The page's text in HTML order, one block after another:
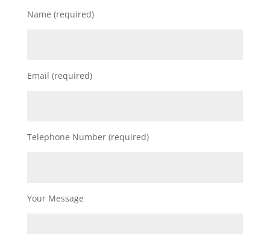
Name (required)
Email (required)
Telephone Number (required)
Your Message